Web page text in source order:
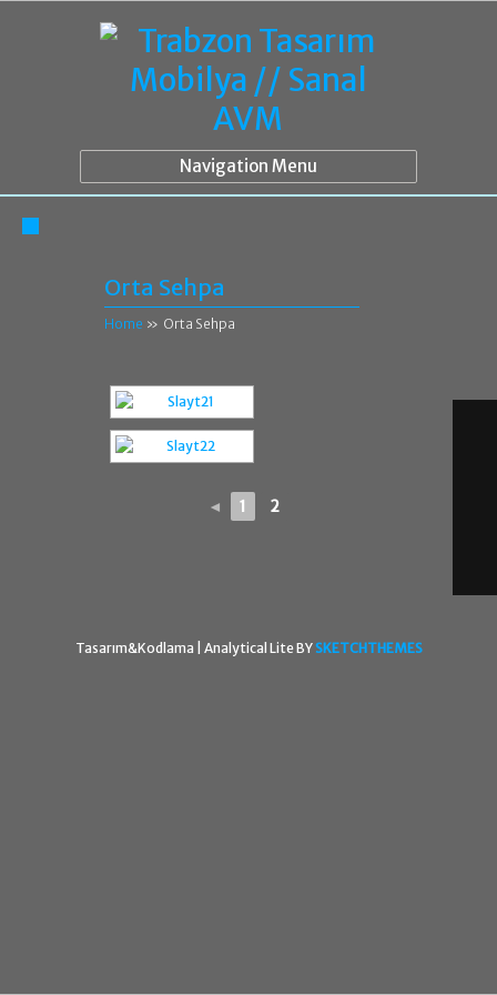
Navigation Menu
Orta Sehpa
Home » Orta Sehpa
◄ 1 2
Tasarım&Kodlama | Analytical Lite BYSKETCHTHEMES